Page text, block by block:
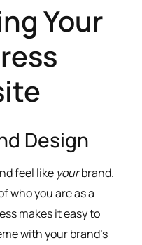
Your
Design
feel like yourbrand.
who you are as a
makes it easy to
with your brand’s